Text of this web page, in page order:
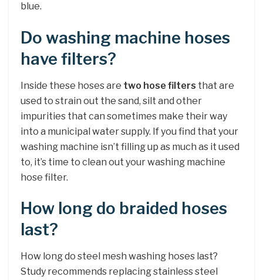
blue.
Do washing machine hoses
have filters?
Inside these hoses are two hose filters that are
used to strain out the sand, silt and other
impurities that can sometimes make their way
into a municipal water supply. If you find that your
washing machine isn’t filling up as much as it used
to, it’s time to clean out your washing machine
hose filter.
How long do braided hoses
last?
How long do steel mesh washing hoses last?
Study recommends replacing stainless steel